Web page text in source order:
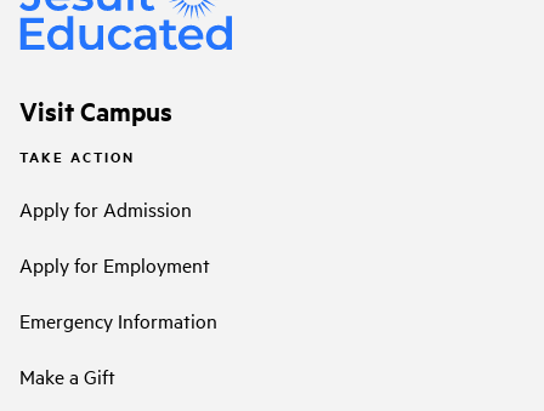
Visit Campus
TAKE ACTION
Apply for Admission
Apply for Employment
Emergency Information
Make a Gift